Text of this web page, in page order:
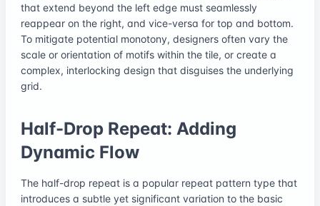
that extend beyond the left edge must seamlessly
reappear on the right, and vice-versa for top and bottom.
To mitigate potential monotony, designers often vary the
scale or orientation of motifs within the tile, or create a
complex, interlocking design that disguises the underlying
grid.
Half-Drop Repeat: Adding
Dynamic Flow
The half-drop repeat is a popular repeat pattern type that
introduces a subtle yet significant variation to the basic